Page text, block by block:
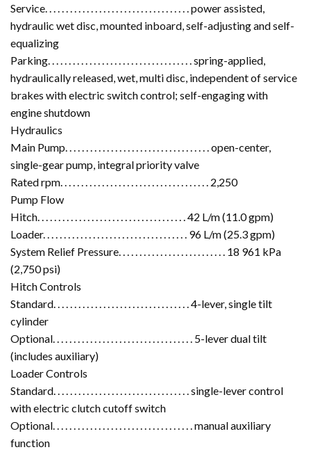
Service. . . . . . . . . . . . . . . . . . . . . . . . . . . . . . . . . . . power assisted,
hydraulic wet disc, mounted inboard, self-adjusting and self-
equalizing
Parking. . . . . . . . . . . . . . . . . . . . . . . . . . . . . . . . . . . spring-applied,
hydraulically released, wet, multi disc, independent of service
brakes with electric switch control; self-engaging with
engine shutdown
Hydraulics
Main Pump. . . . . . . . . . . . . . . . . . . . . . . . . . . . . . . . . . . open-center,
single-gear pump, integral priority valve
Rated rpm. . . . . . . . . . . . . . . . . . . . . . . . . . . . . . . . . . . . 2,250
Pump Flow
Hitch. . . . . . . . . . . . . . . . . . . . . . . . . . . . . . . . . . . . 42 L/m (11.0 gpm)
Loader. . . . . . . . . . . . . . . . . . . . . . . . . . . . . . . . . . . 96 L/m (25.3 gpm)
System Relief Pressure. . . . . . . . . . . . . . . . . . . . . . . . . . 18 961 kPa
(2,750 psi)
Hitch Controls
Standard. . . . . . . . . . . . . . . . . . . . . . . . . . . . . . . . . 4-lever, single tilt
cylinder
Optional. . . . . . . . . . . . . . . . . . . . . . . . . . . . . . . . . . 5-lever dual tilt
(includes auxiliary)
Loader Controls
Standard. . . . . . . . . . . . . . . . . . . . . . . . . . . . . . . . . single-lever control
with electric clutch cutoff switch
Optional. . . . . . . . . . . . . . . . . . . . . . . . . . . . . . . . . . manual auxiliary
function